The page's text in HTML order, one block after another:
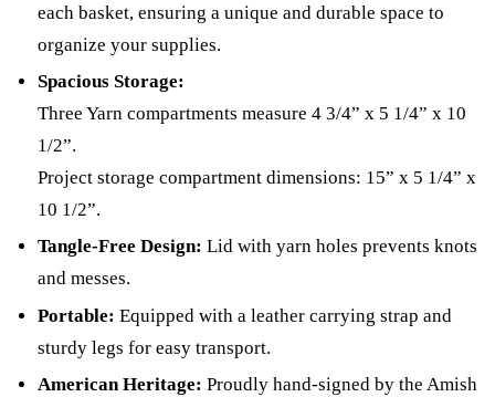
each basket, ensuring a unique and durable space to
organize your supplies.
Spacious Storage:
Three Yarn compartments measure 4 3/4” x 5 1/4” x 10
1/2”.
Project storage compartment dimensions: 15” x 5 1/4” x
10 1/2”.
Tangle-Free Design: Lid with yarn holes prevents knots
and messes.
Portable: Equipped with a leather carrying strap and
sturdy legs for easy transport.
American Heritage: Proudly hand-signed by the Amish